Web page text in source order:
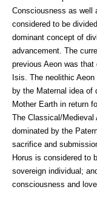
Consciousness as well
considered to be
dominant concept of
advancement. The
previous Aeon was
Isis. The neolithic
by the Maternal idea
Mother Earth in return
The Classical/
dominated by the
sacrifice and
Horus is considered to
sovereign individual;
consciousness and